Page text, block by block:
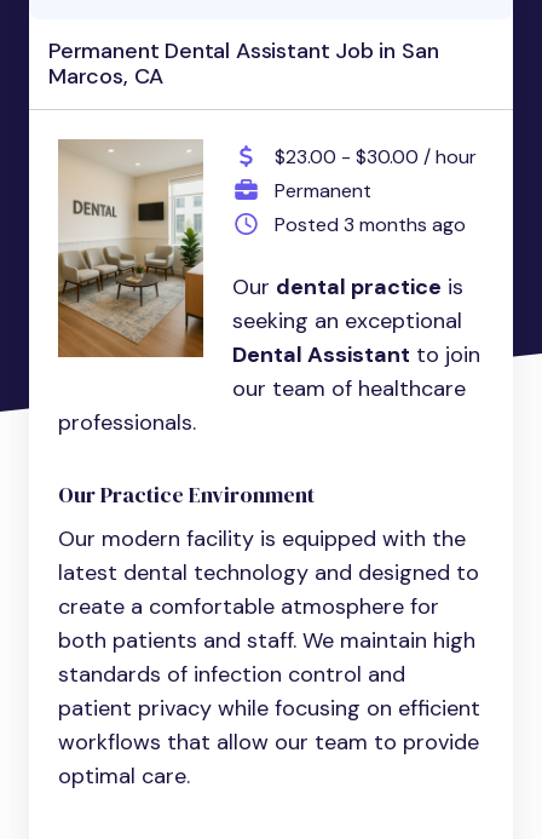
Permanent Dental Assistant Job in San
Marcos, CA
$23.00 - $30.00 / hour
Permanent
Posted 3 months ago
Our dental practice is
seeking an exceptional
Dental Assistant to join
our team of healthcare
professionals.
Our Practice Environment
Our modern facility is equipped with the
latest dental technology and designed to
create a comfortable atmosphere for
both patients and staff. We maintain high
standards of infection control and
patient privacy while focusing on efficient
workflows that allow our team to provide
optimal care.